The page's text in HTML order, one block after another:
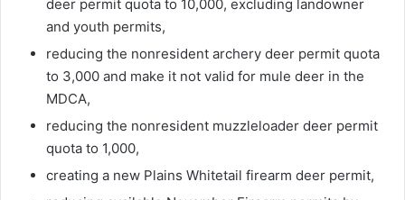
deer permit quota to 10,000, excluding landowner
and youth permits,
reducing the nonresident archery deer permit quota
to 3,000 and make it not valid for mule deer in the
MDCA,
reducing the nonresident muzzleloader deer permit
quota to 1,000,
creating a new Plains Whitetail firearm deer permit,